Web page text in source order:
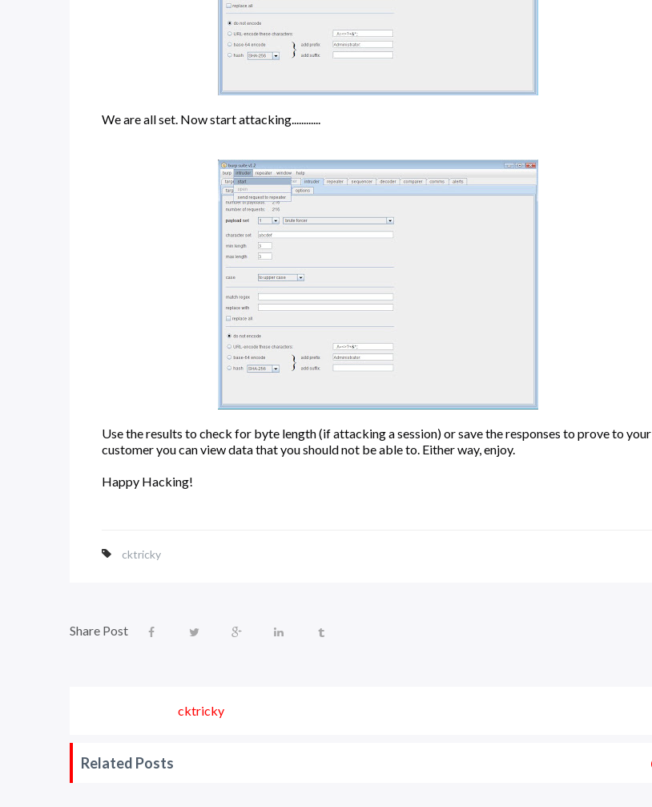
We are all set. Now start attacking............
Use the results to check for byte length (if attacking a session) or save the responses to prove to your
customer you can view data that you should not be able to. Either way, enjoy.
Happy Hacking!
cktricky
Share Post
cktricky
Related Posts